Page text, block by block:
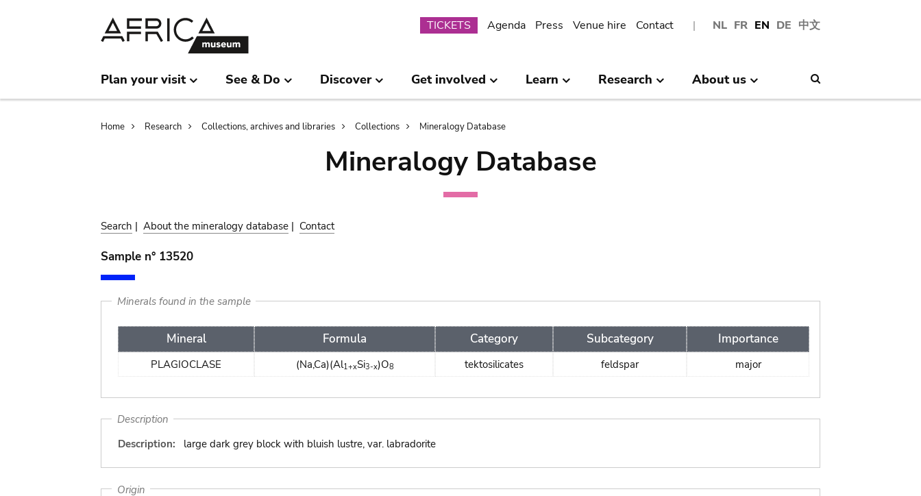
NL FR EN DE 中文
Submenu
TICKETS Agenda Press Venue hire Contact
Plan your visit See & Do Discover Get involved Learn Research About us
Breadcrumb
Home Research Collections, archives and libraries Collections Mineralogy Database
Mineralogy Database
Search | About the mineralogy database | Contact
Sample n° 13520
Minerals found in the sample
Mineral Formula Category Subcategory Importance
PLAGIOCLASE (Na,Ca)(Al1+xSi3-x)O8 tektosilicates feldspar major
Description
Description:
large dark grey block with bluish lustre, var. labradorite
Origin